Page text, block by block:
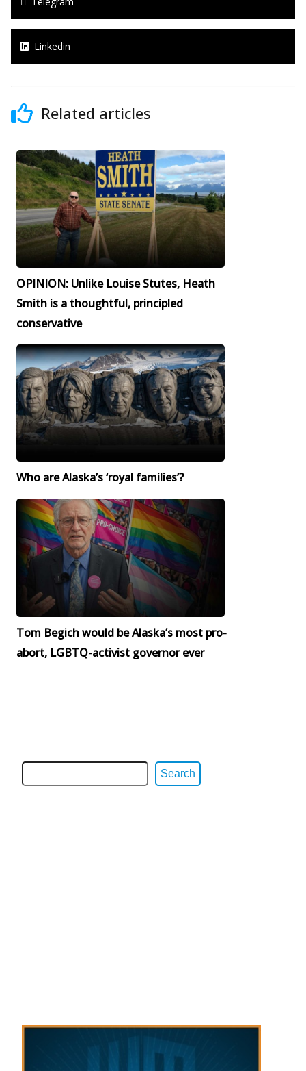
Linkedin
Related articles
OPINION: Unlike Louise Stutes, Heath
Smith is a thoughtful, principled
conservative
Who are Alaska’s ‘royal families’?
Tom Begich would be Alaska’s most pro-
abort, LGBTQ-activist governor ever
Search